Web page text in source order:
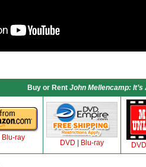
Buy or Rent John Mellencamp: It’s
Blu-ray
DVD Blu-ray DVD